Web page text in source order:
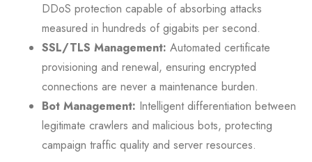
DDoS protection capable of absorbing attacks
measured in hundreds of gigabits per second.
SSL/TLS Management: Automated certificate
provisioning and renewal, ensuring encrypted
connections are never a maintenance burden.
Bot Management: Intelligent differentiation between
legitimate crawlers and malicious bots, protecting
campaign traffic quality and server resources.